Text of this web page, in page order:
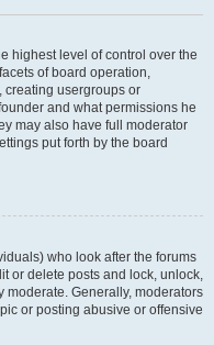
highest level of control over the
of board operation,
creating usergroups or
and what permissions he
may also have full moderator
put forth by the board
who look after the forums
or delete posts and lock, unlock,
moderate. Generally, moderators
or posting abusive or offensive